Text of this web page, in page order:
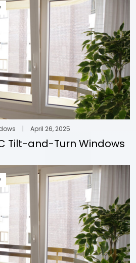
| April 26, 2025
Tilt-and-Turn Windows